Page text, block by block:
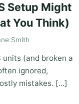
Setup Might
You Think)
Smith
units (and broken a
ignored,
mistakes. [...]